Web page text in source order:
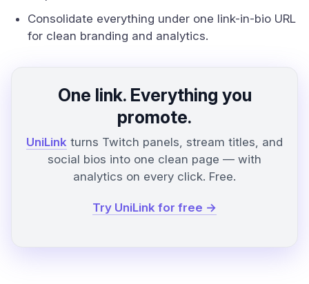
Consolidate everything under one link-in-bio URL
for clean branding and analytics.
One link. Everything you
promote.
UniLink turns Twitch panels, stream titles, and
social bios into one clean page — with
analytics on every click. Free.
Try UniLink for free →